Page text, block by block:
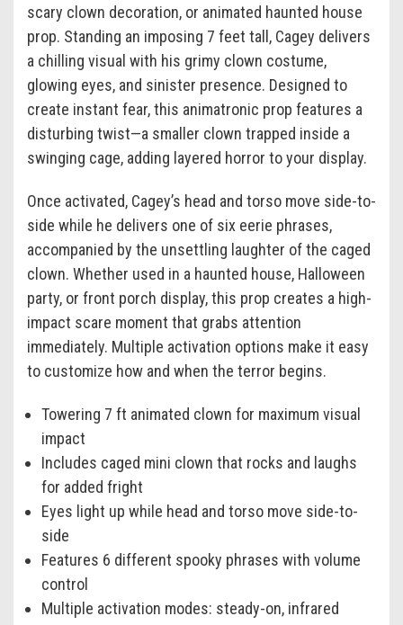
scary clown decoration, or animated haunted house
prop. Standing an imposing 7 feet tall, Cagey delivers
a chilling visual with his grimy clown costume,
glowing eyes, and sinister presence. Designed to
create instant fear, this animatronic prop features a
disturbing twist—a smaller clown trapped inside a
swinging cage, adding layered horror to your display.
Once activated, Cagey’s head and torso move side-to-
side while he delivers one of six eerie phrases,
accompanied by the unsettling laughter of the caged
clown. Whether used in a haunted house, Halloween
party, or front porch display, this prop creates a high-
impact scare moment that grabs attention
immediately. Multiple activation options make it easy
to customize how and when the terror begins.
Towering 7 ft animated clown for maximum visual
impact
Includes caged mini clown that rocks and laughs
for added fright
Eyes light up while head and torso move side-to-
side
Features 6 different spooky phrases with volume
control
Multiple activation modes: steady-on, infrared